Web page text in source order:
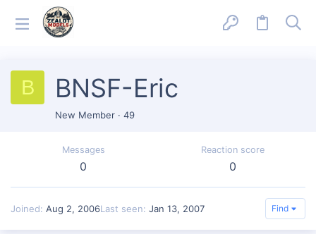
B BNSF-Eric
New Member · 49
Messages
0
Reaction score
0
Joined Aug 2, 2006Last seen Jan 13, 2007 Find